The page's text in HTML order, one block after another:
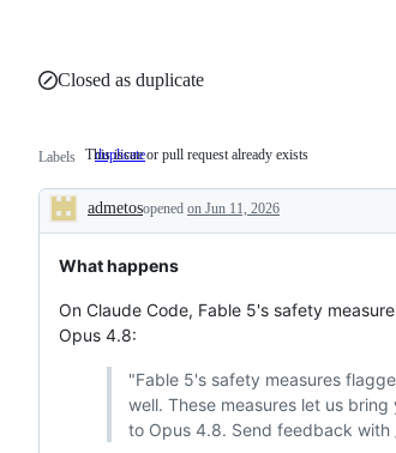
Closed as duplicate
Labels duplicate This
or
pull
exists
This issue or pull request already exists
Description
admetosopened on Jun 11, 2026
What happens
On Claude Code, Fable 5's safety
Opus 4.8:
"Fable 5's safety measures
well. These measures let us
to Opus 4.8. Send feedback